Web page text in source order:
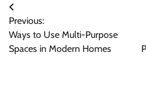
Post
navigation
Previous:
Ways to Use Multi-Purpose
Spaces in Modern Homes